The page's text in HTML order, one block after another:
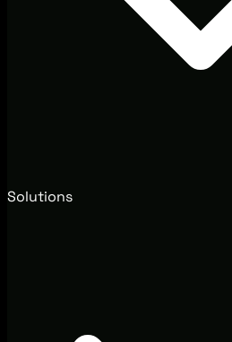
Solutions